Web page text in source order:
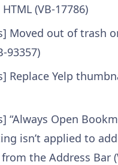
(VB-17786)
Moved out of trash
93357)
Replace Yelp
“Always Open
isn’t applied to
the Address Bar